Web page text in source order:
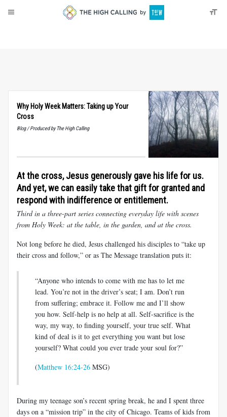
Why Holy Week Matters: Taking up Your
Cross
Blog / Produced by The High Calling
At the cross, Jesus generously gave his life for us.
And yet, we can easily take that gift for granted and
respond with indifference or entitlement.
Third in a three-part series connecting everyday life with scenes
from Holy Week: at the table, in the garden, and at the cross.
Not long before he died, Jesus challenged his disciples to “take up
their cross and follow,” or as The Message translation puts it:
“Anyone who intends to come with me has to let me
lead. You’re not in the driver’s seat; I am. Don’t run
from suffering; embrace it. Follow me and I’ll show
you how. Self-help is no help at all. Self-sacrifice is the
way, my way, to finding yourself, your true self. What
kind of deal is it to get everything you want but lose
yourself? What could you ever trade your soul for?”
(Matthew 16:24-26 MSG)
During my teenage son’s recent spring break, he and I spent three
days on a “mission trip” in the city of Chicago. Teams of kids from